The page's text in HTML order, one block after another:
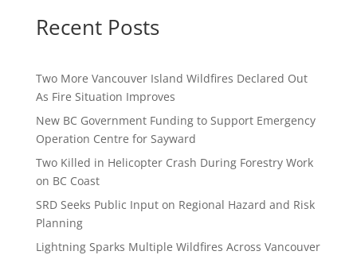
Recent Posts
Two More Vancouver Island Wildfires Declared Out
As Fire Situation Improves
New BC Government Funding to Support Emergency
Operation Centre for Sayward
Two Killed in Helicopter Crash During Forestry Work
on BC Coast
SRD Seeks Public Input on Regional Hazard and Risk
Planning
Lightning Sparks Multiple Wildfires Across Vancouver